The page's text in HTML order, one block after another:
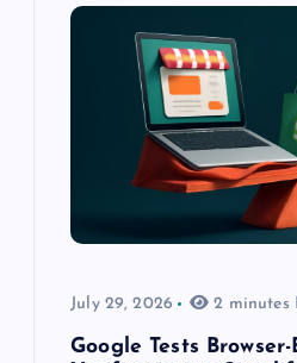
July 29, 2026 2 minutes
Google Tests Browser-